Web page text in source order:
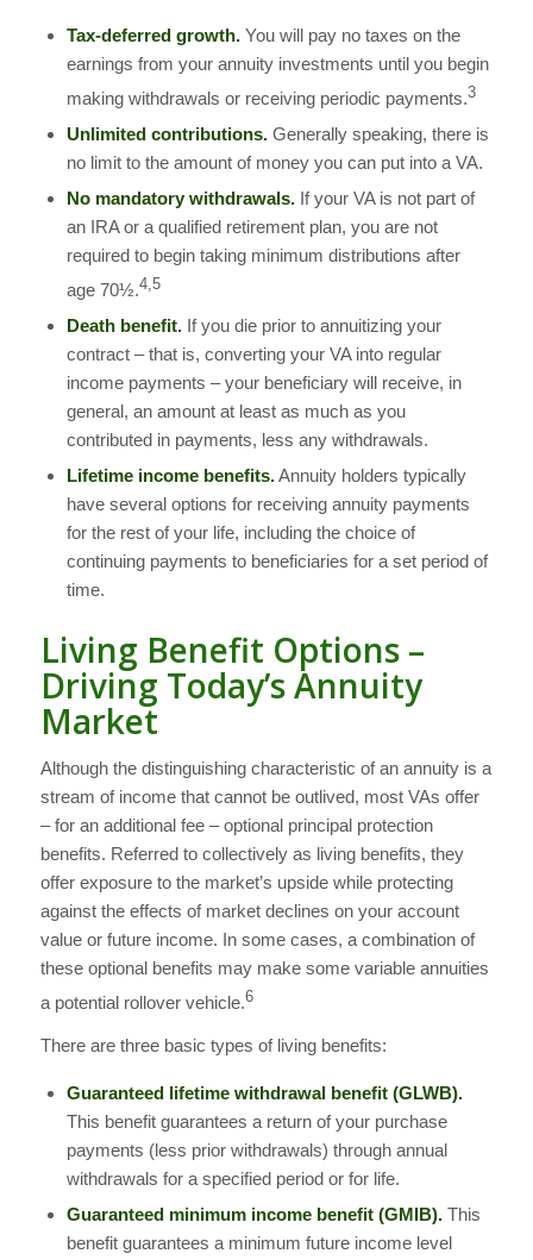
Tax-deferred growth.You will pay no taxes on the
earnings from your annuity investments until you begin
making withdrawals or receiving periodic payments.3
Unlimited contributions.Generally speaking, there is
no limit to the amount of money you can put into a VA.
No mandatory withdrawals.If your VA is not part of
an IRA or a qualified retirement plan, you are not
required to begin taking minimum distributions after
age 70½.4,5
Death benefit.If you die prior to annuitizing your
contract – that is, converting your VA into regular
income payments – your beneficiary will receive, in
general, an amount at least as much as you
contributed in payments, less any withdrawals.
Lifetime income benefits.Annuity holders typically
have several options for receiving annuity payments
for the rest of your life, including the choice of
continuing payments to beneficiaries for a set period of
time.
Living Benefit Options –
Driving Today’s Annuity
Market
Although the distinguishing characteristic of an annuity is a
stream of income that cannot be outlived, most VAs offer
– for an additional fee – optional principal protection
benefits. Referred to collectively as living benefits, they
offer exposure to the market’s upside while protecting
against the effects of market declines on your account
value or future income. In some cases, a combination of
these optional benefits may make some variable annuities
a potential rollover vehicle.6
There are three basic types of living benefits:
Guaranteed lifetime withdrawal benefit (GLWB).
This benefit guarantees a return of your purchase
payments (less prior withdrawals) through annual
withdrawals for a specified period or for life.
Guaranteed minimum income benefit (GMIB).This
benefit guarantees a minimum future income level